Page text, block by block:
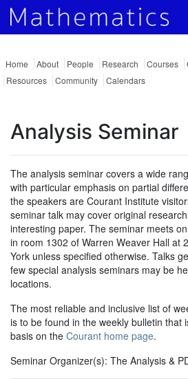
Home About People Research Courses
Resources
Community Calendars
Analysis Seminar
The analysis seminar covers a wide
with particular emphasis on partial
the speakers are Courant Institute
seminar talk may cover original
interesting paper. The seminar meets
in room 1302 of Warren Weaver Hall at
York unless specified otherwise. Talks
few special analysis seminars may be
locations.
The most reliable and inclusive list of
is to be found in the weekly bulletin that
basis on the Courant home page.
Seminar Organizer(s): The Analysis &